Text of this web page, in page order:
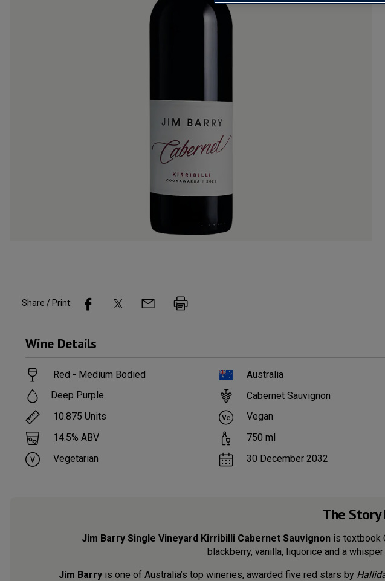
Share / Print:
Wine Details
Red - Medium Bodied
Australia
Deep Purple
Cabernet Sauvignon
10.875 Units
Vegan
14.5% ABV 750 ml
Vegetarian
30 December 2032
The
Jim Barry Single Vineyard Kirribilli Cabernet Sauvignonis textbook
blackberry, vanilla, liquorice and a
Jim Barryis one of Australia’s top wineries, awarded five red stars by